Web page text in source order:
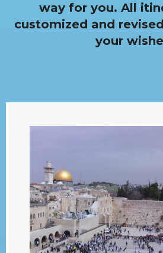
way for you. All
customized and
your